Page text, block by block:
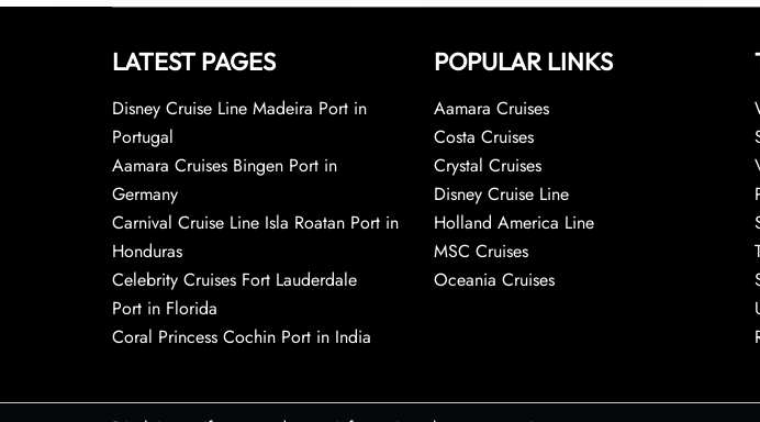
LATEST PAGES
Disney Cruise Line Madeira Port in
Portugal
Aamara Cruises Bingen Port in
Germany
Carnival Cruise Line Isla Roatan Port in
Honduras
Celebrity Cruises Fort Lauderdale
Port in Florida
Coral Princess Cochin Port in India
POPULAR LINKS
Aamara Cruises
Costa Cruises
Crystal Cruises
Disney Cruise Line
Holland America Line
MSC Cruises
Oceania Cruises